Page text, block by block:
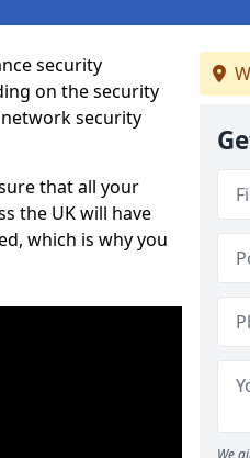
security
on the security
security
that all your
the UK will have
which is why you
We